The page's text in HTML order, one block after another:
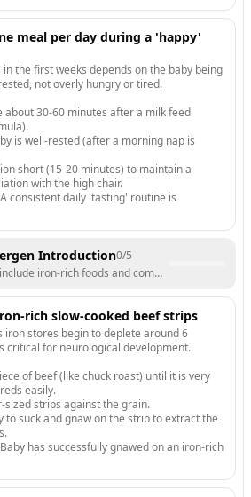
meal per day during a 'happy'
in the first weeks depends on the baby being
not overly hungry or tired.
about 30-60 minutes after a milk feed
is well-rested (after a morning nap is
short (15-20 minutes) to maintain a
with the high chair.
consistent daily 'tasting' routine is
Introduction0/5
iron-rich foods and common allergens
rich slow-cooked beef strips
iron stores begin to deplete around 6
critical for neurological development.
of beef (like chuck roast) until it is very
easily.
sized strips against the grain.
to suck and gnaw on the strip to extract the
has successfully gnawed on an iron-rich